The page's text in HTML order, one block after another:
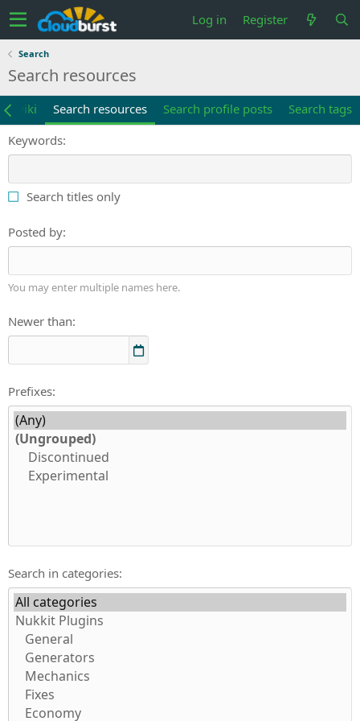
Log in Register
Search
Search resources
wiki Search resources Search profile posts
Search tags
Keywords
Search titles only
Posted by
You may enter multiple names here.
Newer than
Prefixes
Search in categories